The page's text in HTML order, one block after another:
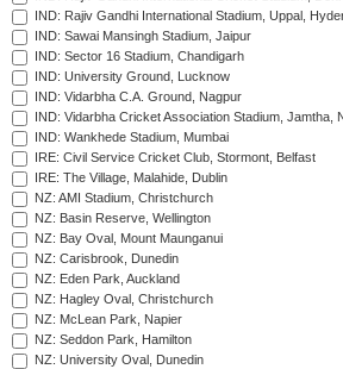
IND: Rajiv Gandhi International Stadium, Uppal,
IND: Sawai Mansingh Stadium, Jaipur
IND: Sector 16 Stadium, Chandigarh
IND: University Ground, Lucknow
IND: Vidarbha C.A. Ground, Nagpur
IND: Vidarbha Cricket Association Stadium, Jamtha,
IND: Wankhede Stadium, Mumbai
IRE: Civil Service Cricket Club, Stormont, Belfast
IRE: The Village, Malahide, Dublin
NZ: AMI Stadium, Christchurch
NZ: Basin Reserve, Wellington
NZ: Bay Oval, Mount Maunganui
NZ: Carisbrook, Dunedin
NZ: Eden Park, Auckland
NZ: Hagley Oval, Christchurch
NZ: McLean Park, Napier
NZ: Seddon Park, Hamilton
NZ: University Oval, Dunedin